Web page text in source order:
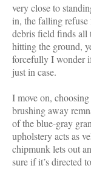
very close to
in, the falling
debris field finds all
hitting the ground,
forcefully I wonder
just in case.
I move on,
brushing away
of the blue-gray
upholstery acts as
chipmunk lets out
sure if it’s directed